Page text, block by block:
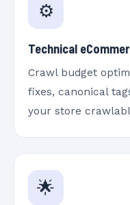
⚙️
Technical
Crawl budget
fixes, canonical
your store
🌟